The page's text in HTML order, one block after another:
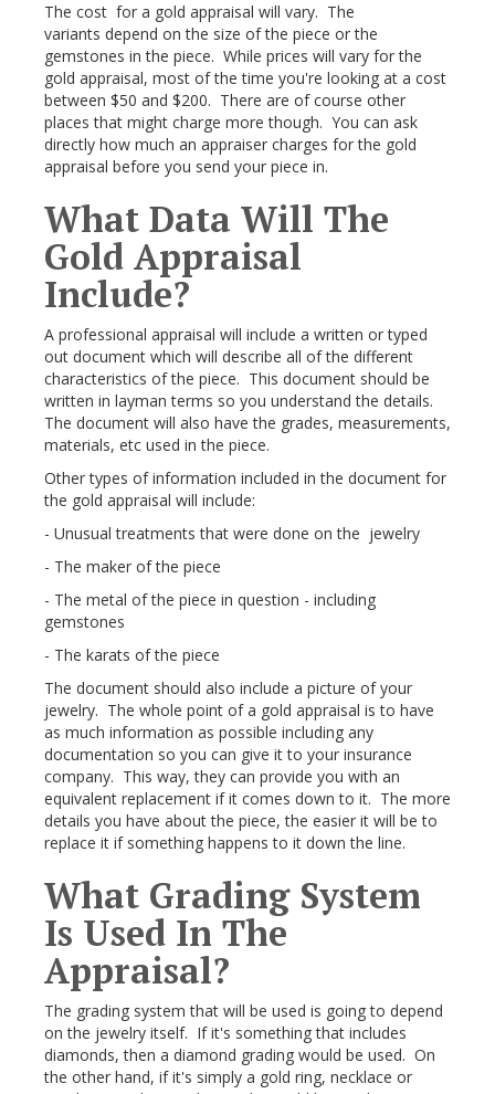
The cost for a gold appraisal will vary. The
variants depend on the size of the piece or the
gemstones in the piece. While prices will vary for the
gold appraisal, most of the time you're looking at a cost
between $50 and $200. There are of course other
places that might charge more though. You can ask
directly how much an appraiser charges for the gold
appraisal before you send your piece in.
What Data Will The
Gold Appraisal
Include?
A professional appraisal will include a written or typed
out document which will describe all of the different
characteristics of the piece. This document should be
written in layman terms so you understand the details.
The document will also have the grades, measurements,
materials, etc used in the piece.
Other types of information included in the document for
the gold appraisal will include:
- Unusual treatments that were done on the jewelry
- The maker of the piece
- The metal of the piece in question - including
gemstones
- The karats of the piece
The document should also include a picture of your
jewelry. The whole point of a gold appraisal is to have
as much information as possible including any
documentation so you can give it to your insurance
company. This way, they can provide you with an
equivalent replacement if it comes down to it. The more
details you have about the piece, the easier it will be to
replace it if something happens to it down the line.
What Grading System
Is Used In The
Appraisal?
The grading system that will be used is going to depend
on the jewelry itself. If it's something that includes
diamonds, then a diamond grading would be used. On
the other hand, if it's simply a gold ring, necklace or